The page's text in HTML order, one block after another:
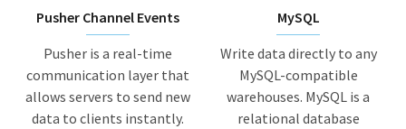
Pusher Channel Events
Pusher is a real-time
communication layer that
allows servers to send new
data to clients instantly.
MySQL
Write data directly to any
MySQL-compatible
warehouses. MySQL is a
relational database